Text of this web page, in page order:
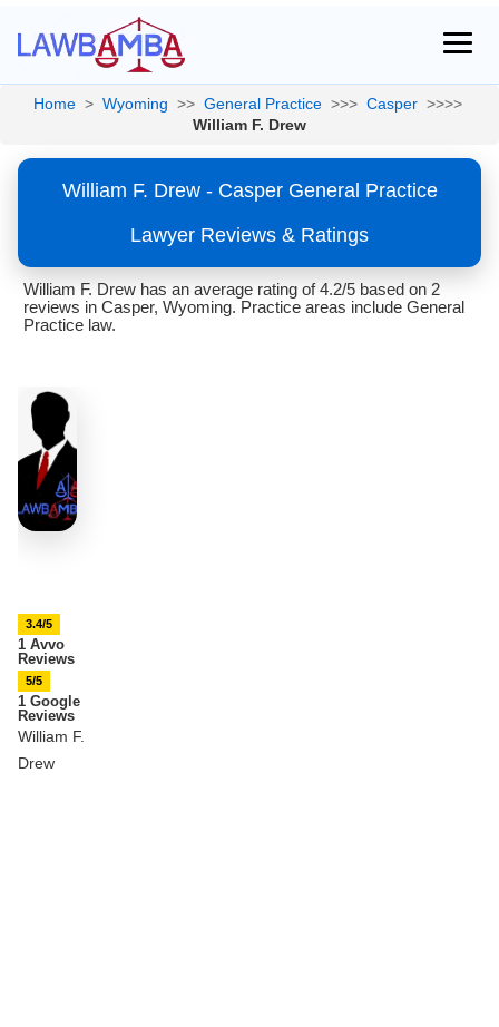
Home > Wyoming >> General Practice >>> Casper >>>>
William F. Drew
William F. Drew - Casper General Practice
Lawyer Reviews & Ratings
William F. Drew has an average rating of 4.2/5 based on 2
reviews in Casper, Wyoming. Practice areas include General
Practice law.
3.4/5
1 Avvo
Reviews
5/5
1 Google
Reviews
William F.
Drew